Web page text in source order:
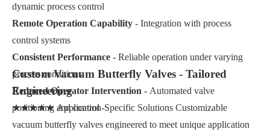
dynamic process control
Remote Operation Capability - Integration with process
control systems
Consistent Performance - Reliable operation under varying
process conditions
Reduced Operator Intervention - Automated valve
positioning and control
Custom Vacuum Butterfly Valves - Tailored
Engineering
★★★★★ Application-Specific Solutions Customizable
vacuum butterfly valves engineered to meet unique application